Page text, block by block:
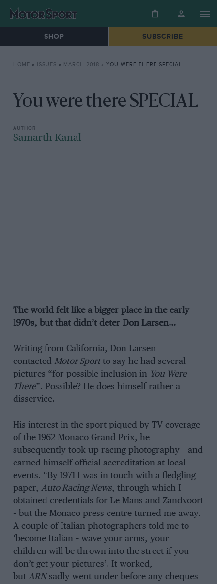
SHOP SUBSCRIBE
HOME » ISSUES » MARCH 2018 » YOU WERE THERE SPECIAL
You were there SPECIAL
Samarth Kanal
The world felt like a bigger place in the early
1970s, but that didn’t deter Don Larsen…
Writing from California, Don Larsen
contacted Motor Sportto say he had several
pictures “for possible inclusion in You Were
There”. Possible? He does himself rather a
disservice.
His interest in the sport piqued by TV coverage
of the 1962 Monaco Grand Prix, he
subsequently took up racing photography – and
earned himself official accreditation at local
events. “By 1971 I was in touch with a fledgling
paper, Auto Racing News, through which I
obtained credentials for Le Mans and Zandvoort
– but the Monaco press centre turned me away.
A couple of Italian photographers told me to
‘become Italian – wave your arms, your
children will be thrown into the street if you
don’t get your pictures’. It worked,
but ARNsadly went under before any cheques